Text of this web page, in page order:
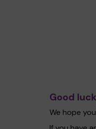
Good
We hope